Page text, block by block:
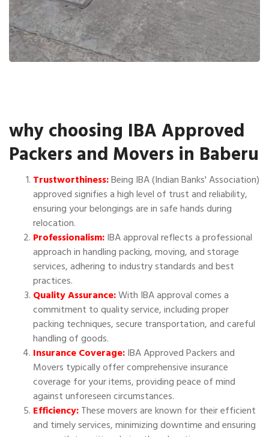
why choosing IBA Approved
Packers and Movers in Baberu
Trustworthiness:Being IBA (Indian Banks' Association)
approved signifies a high level of trust and reliability,
ensuring your belongings are in safe hands during
relocation.
Professionalism:IBA approval reflects a professional
approach in handling packing, moving, and storage
services, adhering to industry standards and best
practices.
Quality Assurance:With IBA approval comes a
commitment to quality service, including proper
packing techniques, secure transportation, and careful
handling of goods.
Insurance Coverage:IBA Approved Packers and
Movers typically offer comprehensive insurance
coverage for your items, providing peace of mind
against unforeseen circumstances.
Efficiency:These movers are known for their efficient
and timely services, minimizing downtime and ensuring